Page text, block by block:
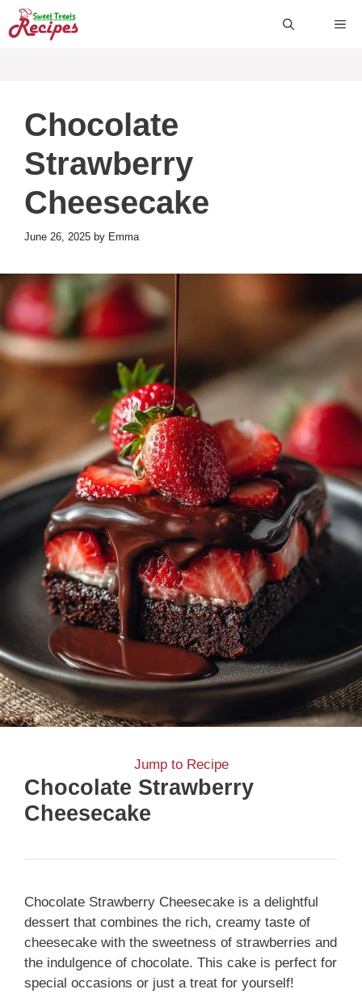
Skip
to
Chocolate
Strawberry
Cheesecake
June 26, 2025 by Emma
Jump to Recipe
Chocolate Strawberry
Cheesecake
Chocolate Strawberry Cheesecake is a delightful
dessert that combines the rich, creamy taste of
cheesecake with the sweetness of strawberries and
the indulgence of chocolate. This cake is perfect for
special occasions or just a treat for yourself!